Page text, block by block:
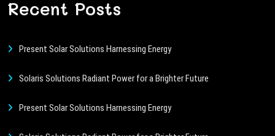
Recent Posts
Present Solar Solutions Harnessing Energy
Solaris Solutions Radiant Power for a Brighter Future
Present Solar Solutions Harnessing Energy